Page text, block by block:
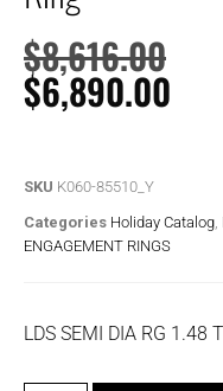
$8,616.00
$6,890.00
SKU K060-85510_Y
Categories Holiday Catalog
ENGAGEMENT RINGS
LDS SEMI DIA RG 1.48